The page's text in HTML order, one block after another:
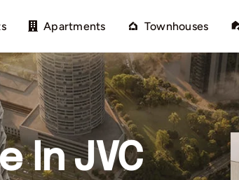
Apartments Townhouses
In JVC